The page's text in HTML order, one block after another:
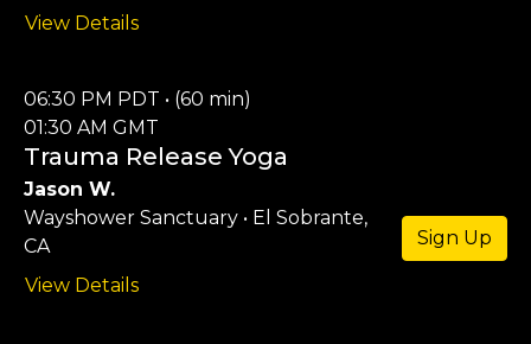
View Details
06:30 PM PDT • (60 min)
01:30 AM GMT
Trauma Release Yoga
Jason W.
Wayshower Sanctuary • El Sobrante,
CA
View Details
Sign Up